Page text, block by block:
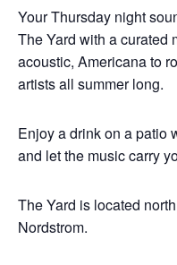
Your Thursday night
The Yard with a curated
acoustic, Americana to
artists all summer long.
Enjoy a drink on a patio
and let the music carry
The Yard is located
Nordstrom.